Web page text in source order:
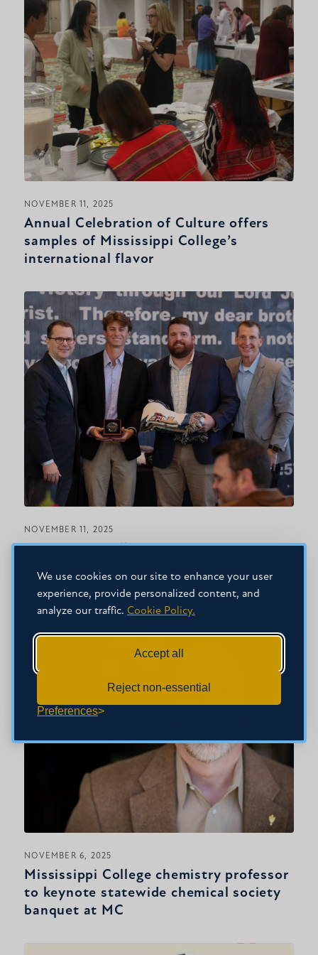
We use cookies on our site to enhance your user
experience, provide personalized content, and
analyze our traffic. Cookie Policy.
Accept all
Reject non-essential
Preferences
NOVEMBER 11, 2025
Annual Celebration of Culture offers
samples of Mississippi College’s
international flavor
NOVEMBER 11, 2025
Mississippi College becomes first
into FCA’s Ring of Honor
NOVEMBER 6, 2025
Mississippi College chemistry professor
to keynote statewide chemical society
banquet at MC